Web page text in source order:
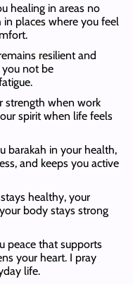
healing in areas no
places where you feel
resilient and
not be
strength when work
spirit when life feels
barakah in your health,
and keeps you active
healthy, your
body stays strong
peace that supports
your heart. I pray
life.